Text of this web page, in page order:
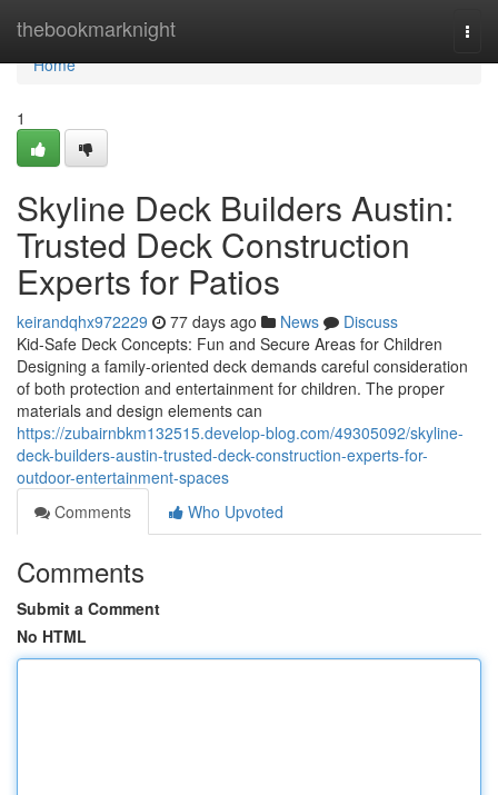
thebookmarknight
Home
Home
1
Skyline Deck Builders Austin:
Trusted Deck Construction
Experts for Patios
keirandqhx972229 77 days ago News
Discuss
Kid-Safe Deck Concepts: Fun and Secure Areas for Children
Designing a family-oriented deck demands careful consideration
of both protection and entertainment for children. The proper
materials and design elements can
https://zubairnbkm132515.develop-blog.com/49305092/skyline-
deck-builders-austin-trusted-deck-construction-experts-for-
outdoor-entertainment-spaces
Comments
Who Upvoted
Comments
Submit a Comment
No HTML